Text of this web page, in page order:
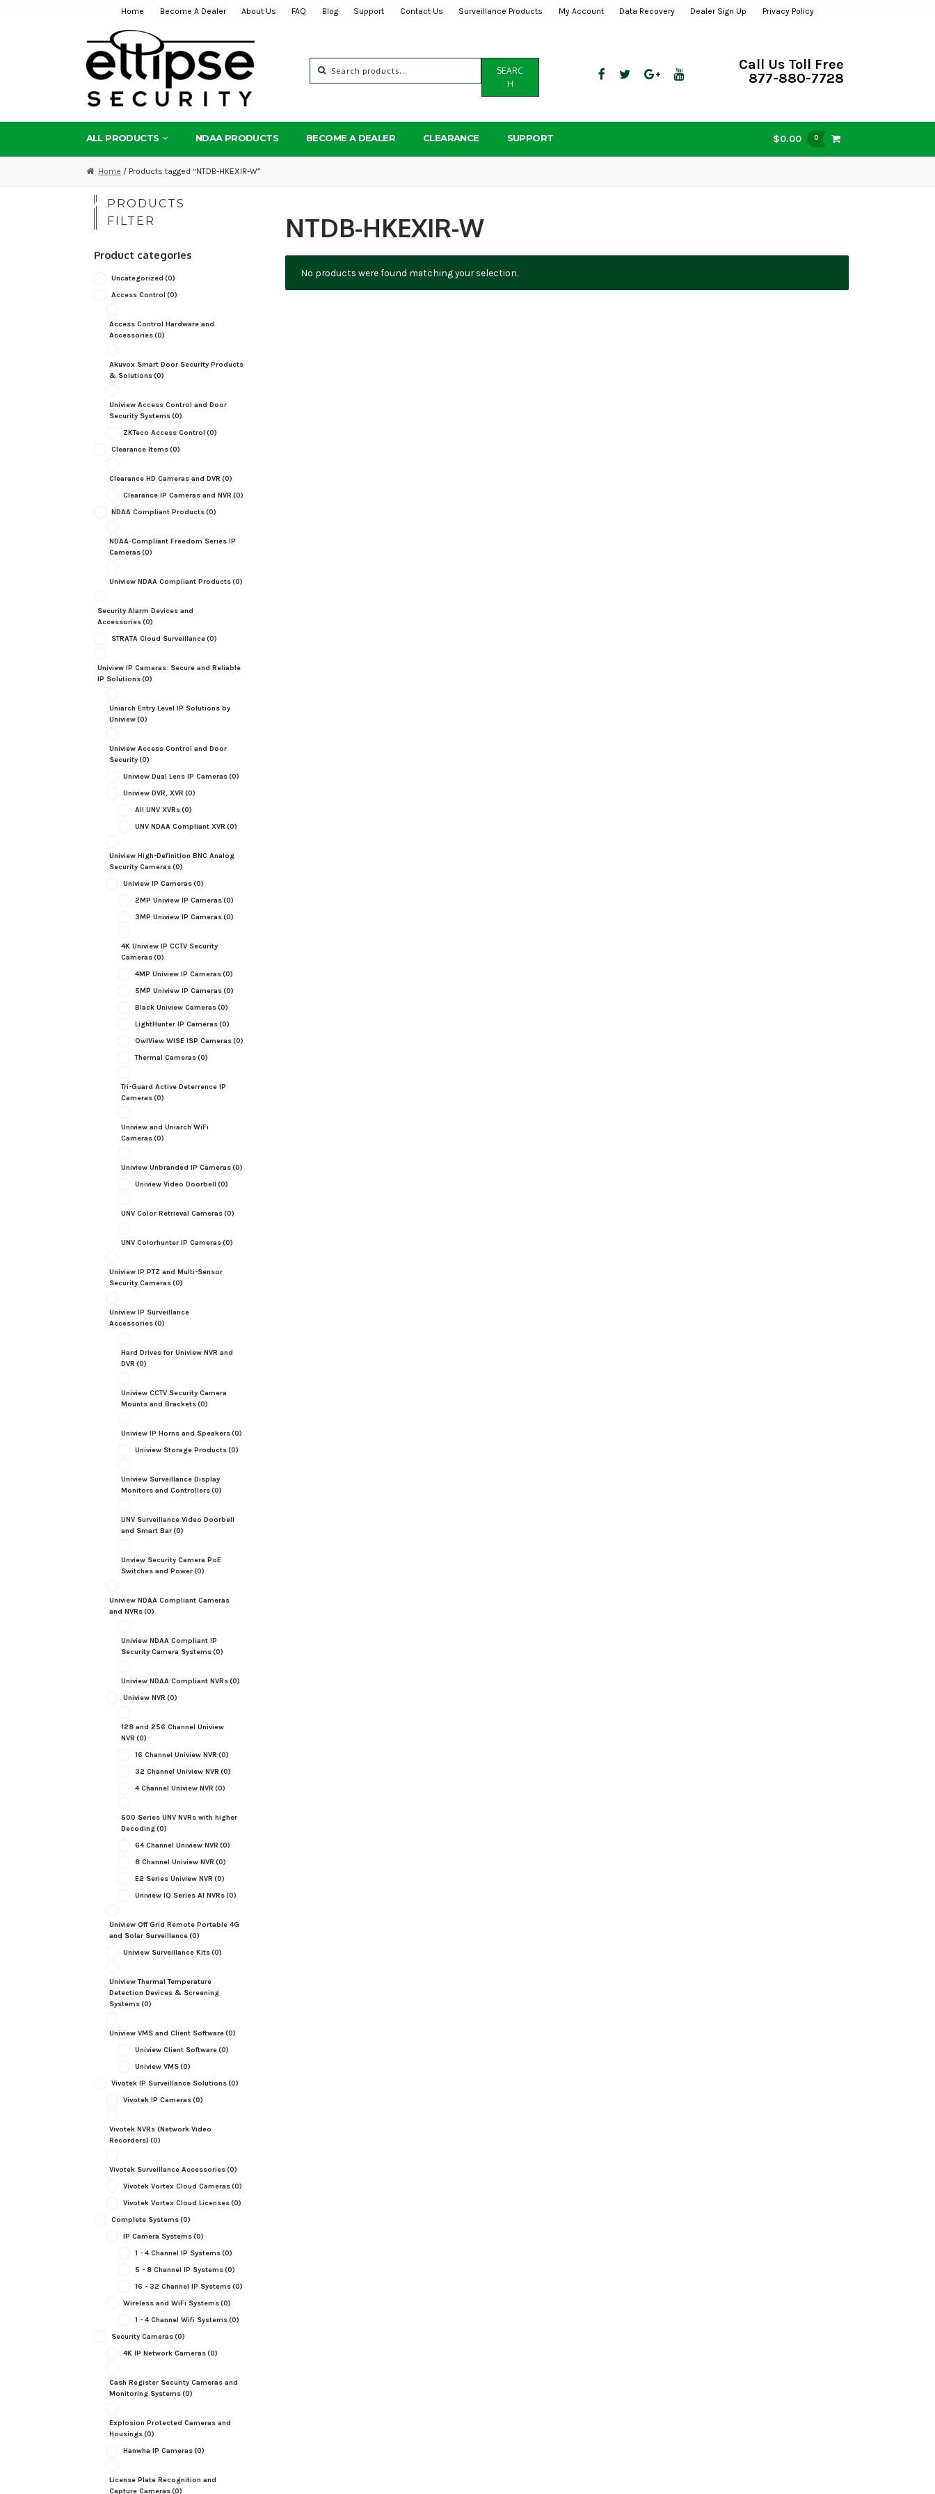
navigation
content
Home Become A Dealer About Us FAQ Blog Support Contact Us Surveillance Products My Account Data Recovery Dealer Sign Up Privacy Policy
for:
SEARC
H
Call Us Toll Free
877-880-7728
ALL PRODUCTS NDAA PRODUCTS BECOME A DEALER CLEARANCE SUPPORT $0.00 0
Home / Products tagged “NTDB-HKEXIR-W”
NTDB-HKEXIR-W
No products were found matching your selection.
PRODUCTS
FILTER
Product categories
Uncategorized (0)
Access Control (0)
Access Control Hardware and
Accessories(0)
Akuvox Smart Door Security Products
& Solutions(0)
Uniview Access Control and Door
Security Systems(0)
ZKTeco Access Control (0)
Clearance Items(0)
Clearance HD Cameras and DVR (0)
Clearance IP Cameras and NVR (0)
NDAA Compliant Products(0)
NDAA-Compliant Freedom Series IP
Cameras(0)
Uniview NDAA Compliant Products(0)
Security Alarm Devices and
Accessories(0)
STRATA Cloud Surveillance(0)
Uniview IP Cameras: Secure and Reliable
IP Solutions(0)
Uniarch Entry Level IP Solutions by
Uniview(0)
Uniview Access Control and Door
Security(0)
Uniview Dual Lens IP Cameras(0)
Uniview DVR, XVR (0)
All UNV XVRs(0)
UNV NDAA Compliant XVR (0)
Uniview High-Definition BNC Analog
Security Cameras(0)
Uniview IP Cameras(0)
2MP Uniview IP Cameras(0)
3MP Uniview IP Cameras(0)
4K Uniview IP CCTV Security
Cameras(0)
4MP Uniview IP Cameras(0)
5MP Uniview IP Cameras(0)
Black Uniview Cameras(0)
LightHunter IP Cameras(0)
OwlView WISE ISP Cameras(0)
Thermal Cameras(0)
Tri-Guard Active Deterrence IP
Cameras(0)
Uniview and Uniarch WiFi
Cameras(0)
Uniview Unbranded IP Cameras(0)
Uniview Video Doorbell (0)
UNV Color Retrieval Cameras(0)
UNV Colorhunter IP Cameras(0)
Uniview IP PTZ and Multi-Sensor
Security Cameras(0)
Uniview IP Surveillance
Accessories(0)
Hard Drives for Uniview NVR and
DVR (0)
Uniview CCTV Security Camera
Mounts and Brackets(0)
Uniview IP Horns and Speakers(0)
Uniview Storage Products(0)
Uniview Surveillance Display
Monitors and Controllers(0)
UNV Surveillance Video Doorbell
and Smart Bar(0)
Unview Security Camera PoE
Switches and Power(0)
Uniview NDAA Compliant Cameras
and NVRs(0)
Uniview NDAA Compliant IP
Security Camera Systems(0)
Uniview NDAA Compliant NVRs(0)
Uniview NVR (0)
128 and 256 Channel Uniview
NVR (0)
16 Channel Uniview NVR (0)
32 Channel Uniview NVR (0)
4 Channel Uniview NVR (0)
500 Series UNV NVRs with higher
Decoding(0)
64 Channel Uniview NVR (0)
8 Channel Uniview NVR (0)
E2 Series Uniview NVR (0)
Uniview IQ Series AI NVRs(0)
Uniview Off Grid Remote Portable 4G
and Solar Surveillance(0)
Uniview Surveillance Kits(0)
Uniview Thermal Temperature
Detection Devices & Screening
Systems(0)
Uniview VMS and Client Software(0)
Uniview Client Software(0)
Uniview VMS(0)
Vivotek IP Surveillance Solutions(0)
Vivotek IP Cameras(0)
Vivotek NVRs (Network Video
Recorders) (0)
Vivotek Surveillance Accessories(0)
Vivotek Vortex Cloud Cameras(0)
Vivotek Vortex Cloud Licenses(0)
Complete Systems(0)
IP Camera Systems(0)
1 - 4 Channel IP Systems(0)
5 - 8 Channel IP Systems(0)
16 - 32 Channel IP Systems(0)
Wireless and WiFi Systems(0)
1 - 4 Channel Wifi Systems(0)
Security Cameras(0)
4K IP Network Cameras(0)
Cash Register Security Cameras and
Monitoring Systems(0)
Explosion Protected Cameras and
Housings(0)
Hanwha IP Cameras(0)
License Plate Recognition and
Capture Cameras(0)